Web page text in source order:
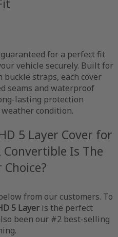
for a perfect fit
vehicle securely. Built for
straps, each cover
seams and waterproof
lasting protection
condition.
5 Layer Cover for
Is The
from our customers. To
5 Layer is the perfect
been our #2 best-selling